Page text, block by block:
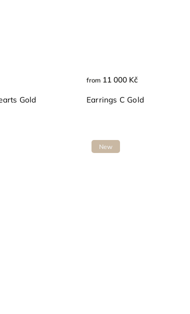
Gold Earrings C Gold
from 11 000 Kč
New